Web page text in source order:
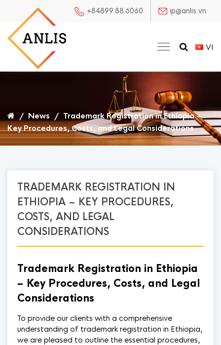
+84899.88.6060 ip@anlis.vn
VI
/ News / Trademark Registration in Ethiopia –
Key Procedures, Costs, and Legal Considerations
TRADEMARK REGISTRATION IN
ETHIOPIA – KEY PROCEDURES,
COSTS, AND LEGAL
CONSIDERATIONS
Trademark Registration in Ethiopia
– Key Procedures, Costs, and Legal
Considerations
To provide our clients with a comprehensive
understanding of trademark registration in Ethiopia,
we are pleased to outline the essential procedures,